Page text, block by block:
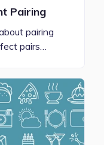
Pairing
pairing
pairs…